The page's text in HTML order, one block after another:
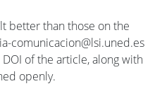
better than those on the
comunicacion@lsi.uned.es
of the article, along with
openly.